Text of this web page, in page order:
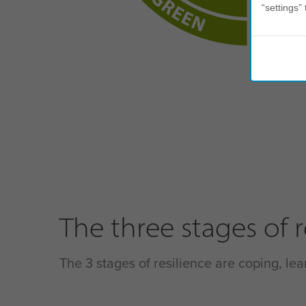
The three stages of
The 3 stages of resilience are coping,